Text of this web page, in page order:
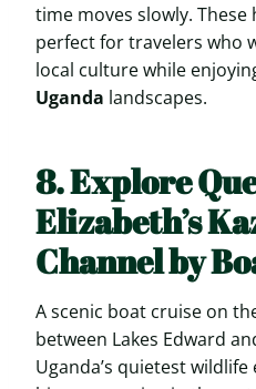
time moves slowly. These
perfect for travelers who
local culture while
Uganda landscapes.
8. Explore
Elizabeth’s
Channel by
A scenic boat cruise on
between Lakes Edward
Uganda’s quietest wildlife